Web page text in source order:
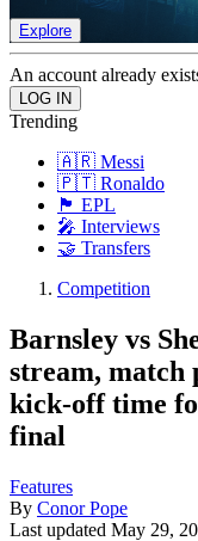
Explore
An account already
Trending
🇦🇷 Messi
🇵🇹 Ronaldo
🏴󠁧󠁢󠁥󠁮󠁧󠁿 EPL
🎤 Interviews
🤝 Transfers
Competition
Barnsley vs
stream, match
kick-off time
final
Features
By Conor Pope
Last updated May 29,